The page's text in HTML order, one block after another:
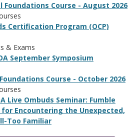
Foundations Course - August 2026
Certification Program (OCP)
& Exams
September Symposium
Course - October 2026
Live Ombuds Seminar: Fumble
for Encountering the Unexpected,
Too Familiar